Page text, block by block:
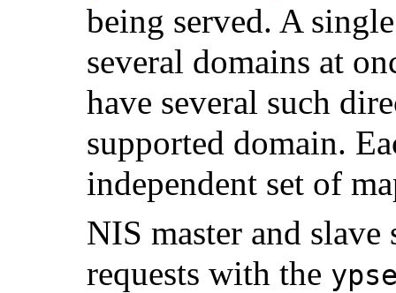
being served. A
several domains at
have several such
supported domain.
independent set of
NIS master and
requests with the